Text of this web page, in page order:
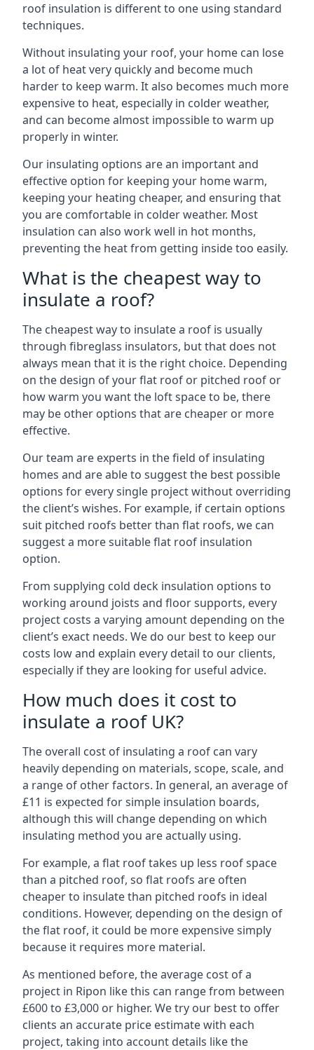
roof insulation is different to one using standard
techniques.
Without insulating your roof, your home can lose
a lot of heat very quickly and become much
harder to keep warm. It also becomes much more
expensive to heat, especially in colder weather,
and can become almost impossible to warm up
properly in winter.
Our insulating options are an important and
effective option for keeping your home warm,
keeping your heating cheaper, and ensuring that
you are comfortable in colder weather. Most
insulation can also work well in hot months,
preventing the heat from getting inside too easily.
What is the cheapest way to
insulate a roof?
The cheapest way to insulate a roof is usually
through fibreglass insulators, but that does not
always mean that it is the right choice. Depending
on the design of your flat roof or pitched roof or
how warm you want the loft space to be, there
may be other options that are cheaper or more
effective.
Our team are experts in the field of insulating
homes and are able to suggest the best possible
options for every single project without overriding
the client’s wishes. For example, if certain options
suit pitched roofs better than flat roofs, we can
suggest a more suitable flat roof insulation
option.
From supplying cold deck insulation options to
working around joists and floor supports, every
project costs a varying amount depending on the
client’s exact needs. We do our best to keep our
costs low and explain every detail to our clients,
especially if they are looking for useful advice.
How much does it cost to
insulate a roof UK?
The overall cost of insulating a roof can vary
heavily depending on materials, scope, scale, and
a range of other factors. In general, an average of
£11 is expected for simple insulation boards,
although this will change depending on which
insulating method you are actually using.
For example, a flat roof takes up less roof space
than a pitched roof, so flat roofs are often
cheaper to insulate than pitched roofs in ideal
conditions. However, depending on the design of
the flat roof, it could be more expensive simply
because it requires more material.
As mentioned before, the average cost of a
project in Ripon like this can range from between
£600 to £3,000 or higher. We try our best to offer
clients an accurate price estimate with each
project, taking into account details like the